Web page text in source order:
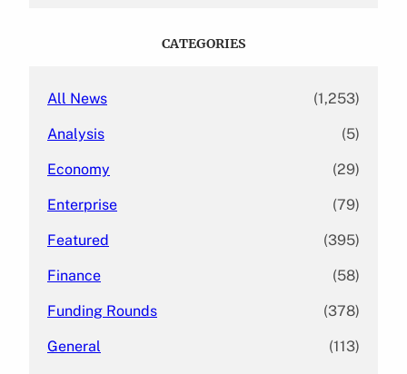
CATEGORIES
All News (1,253)
Analysis (5)
Economy (29)
Enterprise (79)
Featured (395)
Finance (58)
Funding Rounds (378)
General (113)